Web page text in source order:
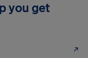
you get